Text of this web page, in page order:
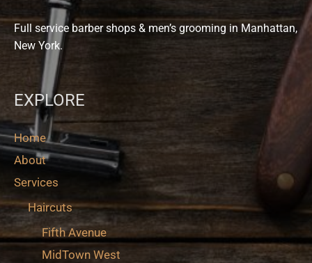
Full service barber shops & men’s grooming in Manhattan,
New York.
EXPLORE
Home
About
Services
Haircuts
Fifth Avenue
MidTown West